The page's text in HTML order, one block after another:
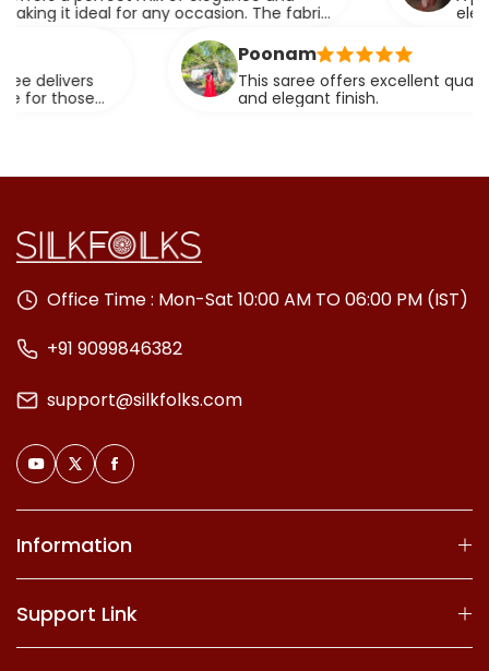
ideal for any occasion. The fabric
elegance.
Poonam
This saree offers excellent quality
and elegant finish.
Office Time : Mon-Sat 10:00 AM TO 06:00 PM (IST)
+91 9099846382
support@silkfolks.com
Information
Support Link